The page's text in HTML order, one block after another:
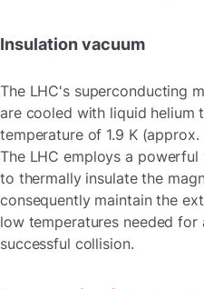
Insulation vacuum
The LHC's superconducting
are cooled with liquid helium
temperature of 1.9 K (approx.
The LHC employs a powerful
to thermally insulate the
consequently maintain the
low temperatures needed for
successful collision.